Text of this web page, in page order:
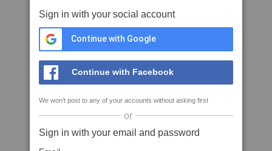
Sign in with your social account
Continue with Google
Continue with Facebook
We won't post to any of your accounts without asking first
or
Sign in with your email and password